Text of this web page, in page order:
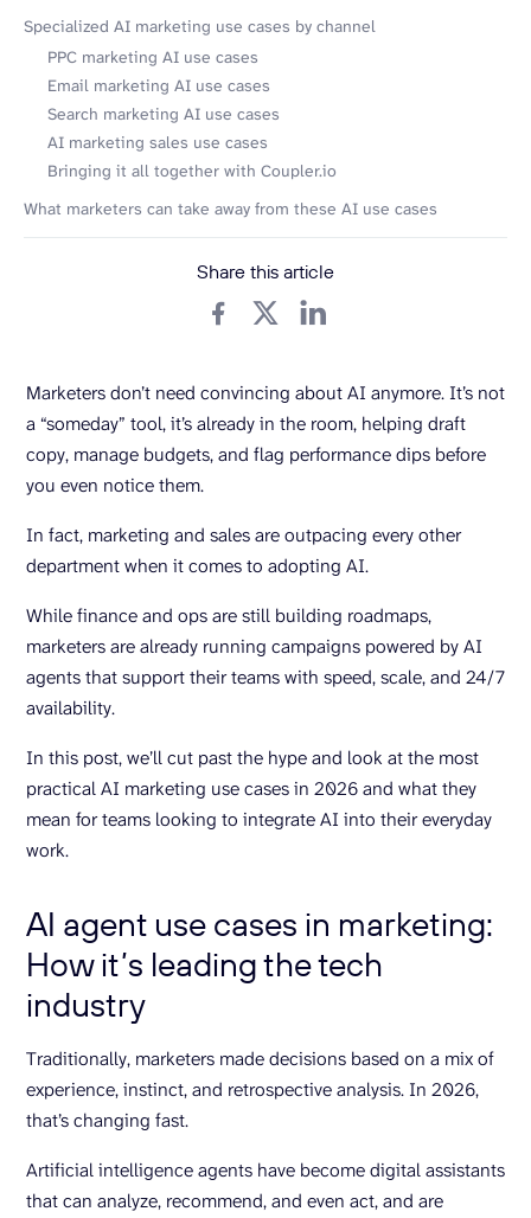
Specialized AI marketing use cases by channel
PPC marketing AI use cases
Email marketing AI use cases
Search marketing AI use cases
AI marketing sales use cases
Bringing it all together with Coupler.io
What marketers can take away from these AI use cases
Share this article
Marketers don’t need convincing about AI anymore. It’s not
a “someday” tool, it’s already in the room, helping draft
copy, manage budgets, and flag performance dips before
you even notice them.
In fact, marketing and sales are outpacing every other
department when it comes to adopting AI.
While finance and ops are still building roadmaps,
marketers are already running campaigns powered by AI
agents that support their teams with speed, scale, and 24/7
availability.
In this post, we’ll cut past the hype and look at the most
practical AI marketing use cases in 2026 and what they
mean for teams looking to integrate AI into their everyday
work.
AI agent use cases in marketing:
How it’s leading the tech
industry
Traditionally, marketers made decisions based on a mix of
experience, instinct, and retrospective analysis. In 2026,
that’s changing fast.
Artificial intelligence agents have become digital assistants
that can analyze, recommend, and even act, and are